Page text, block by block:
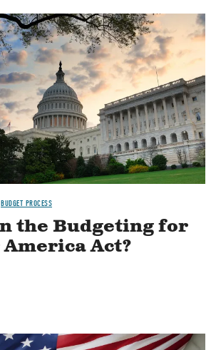
BUDGET PROCESS
the Budgeting for
Act?